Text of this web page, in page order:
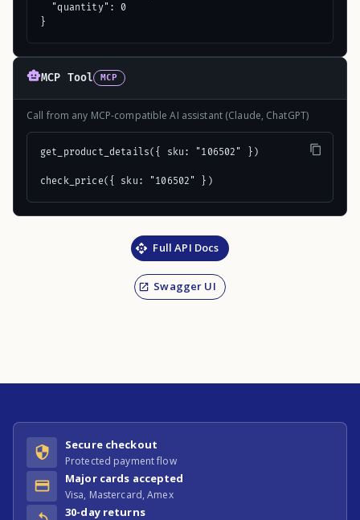
  "quantity": 0
}
MCP Tool MCP
Call from any MCP-compatible AI assistant (Claude, ChatGPT)
get_product_details({ sku: "106502" })
check_price({ sku: "106502" })
Full API Docs
Swagger UI
Secure checkout
Protected payment flow
Major cards accepted
Visa, Mastercard, Amex
30-day returns